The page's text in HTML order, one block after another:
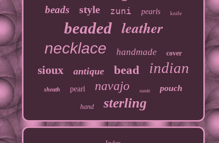
beads style zuni pearls knife
beaded leather
necklace handmade cover
sioux antique bead indian
sheath pearl navajo suede pouch
hand sterling